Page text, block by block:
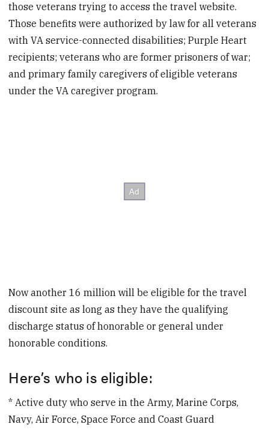
those veterans trying to access the travel website.
Those benefits were authorized by law for all veterans
with VA service-connected disabilities; Purple Heart
recipients; veterans who are former prisoners of war;
and primary family caregivers of eligible veterans
under the VA caregiver program.
Now another 16 million will be eligible for the travel
discount site as long as they have the qualifying
discharge status of honorable or general under
honorable conditions.
Here’s who is eligible:
* Active duty who serve in the Army, Marine Corps,
Navy, Air Force, Space Force and Coast Guard